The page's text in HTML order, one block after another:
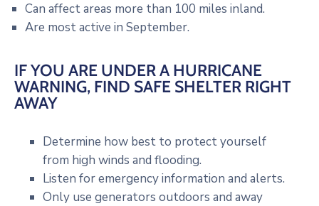
Can affect areas more than 100 miles inland.
Are most active in September.
IF YOU ARE UNDER A HURRICANE
WARNING, FIND SAFE SHELTER RIGHT
AWAY
Determine how best to protect yourself
from high winds and flooding.
Listen for emergency information and alerts.
Only use generators outdoors and away